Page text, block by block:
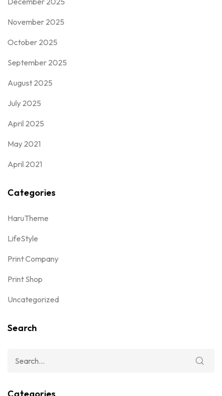
November 2025
October 2025
September 2025
August 2025
July 2025
April 2025
May 2021
April 2021
Categories
HaruTheme
LifeStyle
Print Company
Print Shop
Uncategorized
Search
Categories